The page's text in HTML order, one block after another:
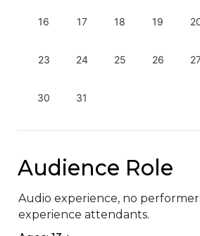
16 17 18 19
23 24 25 26
30 31
Audience Role
Audio experience, no
experience attendants.